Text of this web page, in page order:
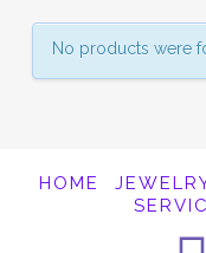
No products were
HOME